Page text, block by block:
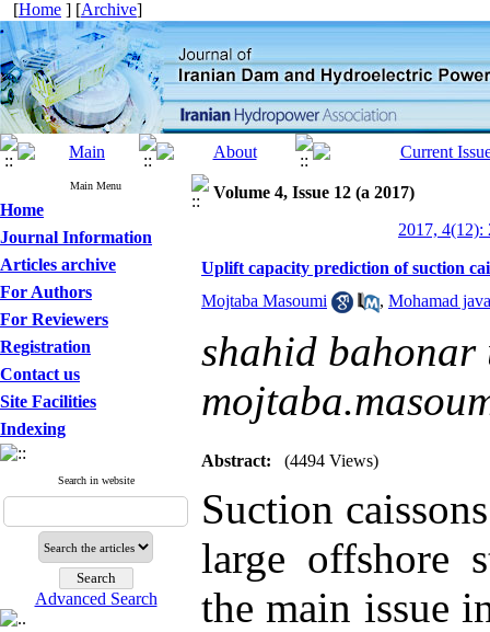
[Home ] [Archive]
Main Menu
Home
Journal Information
Articles archive
For Authors
For Reviewers
Registration
Contact us
Site Facilities
Indexing
Search in website
Advanced Search
Volume 4, Issue 12 (a 2017)
2017, 4(12):
Uplift capacity prediction of suction
Mojtaba Masoumi
, Mohamad
shahid bahonar
Abstract: (4494 Views)
Suction
large offshore
the main issue